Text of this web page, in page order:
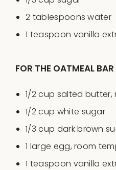
2 tablespoons water
1 teaspoon vanilla
FOR THE OATMEAL BAR
1/2cup salted butter,
1/2cup white sugar
1/3 cup dark brown
1 large egg, room
1 teaspoon vanilla